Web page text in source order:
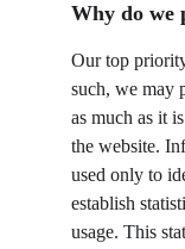
Why do we
Our top
such, we may
as much as it
the website.
used only to
establish
usage. This